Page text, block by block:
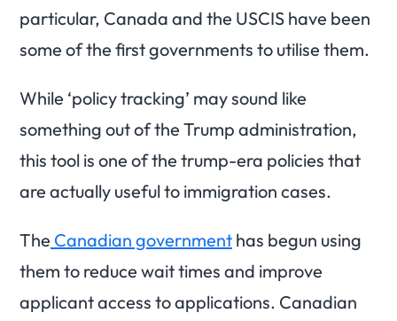
particular, Canada and the USCIS have been
some of the first governments to utilise them.
While ‘policy tracking’ may sound like
something out of the Trump administration,
this tool is one of the trump-era policies that
are actually useful to immigration cases.
The Canadian government has begun using
them to reduce wait times and improve
applicant access to applications. Canadian